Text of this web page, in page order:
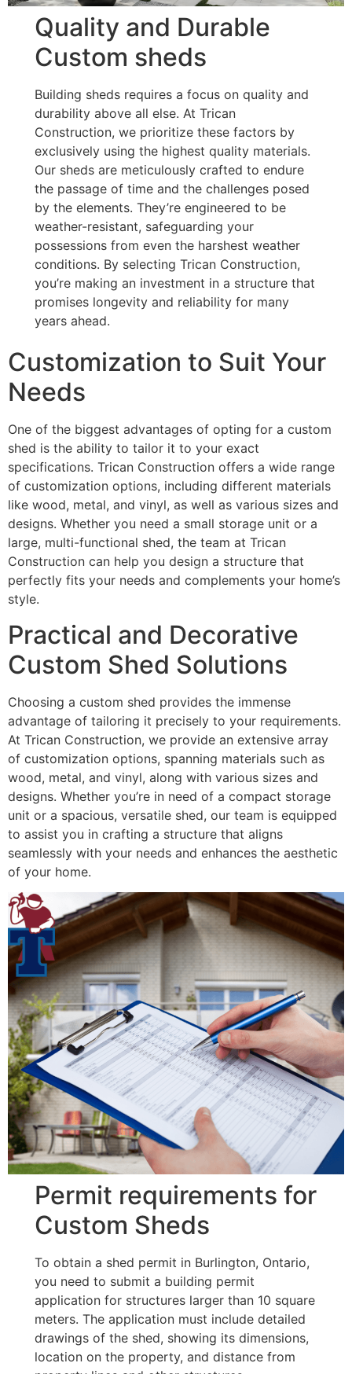
Quality and Durable
Custom sheds
Building sheds requires a focus on quality and
durability above all else. At Trican
Construction, we prioritize these factors by
exclusively using the highest quality materials.
Our sheds are meticulously crafted to endure
the passage of time and the challenges posed
by the elements. They’re engineered to be
weather-resistant, safeguarding your
possessions from even the harshest weather
conditions. By selecting Trican Construction,
you’re making an investment in a structure that
promises longevity and reliability for many
years ahead.
Customization to Suit Your
Needs
One of the biggest advantages of opting for a custom
shed is the ability to tailor it to your exact
specifications. Trican Construction offers a wide range
of customization options, including different materials
like wood, metal, and vinyl, as well as various sizes and
designs. Whether you need a small storage unit or a
large, multi-functional shed, the team at Trican
Construction can help you design a structure that
perfectly fits your needs and complements your home’s
style.
Practical and Decorative
Custom Shed Solutions
Choosing a custom shed provides the immense
advantage of tailoring it precisely to your requirements.
At Trican Construction, we provide an extensive array
of customization options, spanning materials such as
wood, metal, and vinyl, along with various sizes and
designs. Whether you’re in need of a compact storage
unit or a spacious, versatile shed, our team is equipped
to assist you in crafting a structure that aligns
seamlessly with your needs and enhances the aesthetic
of your home.
Permit requirements for
Custom Sheds
To obtain a shed permit in Burlington, Ontario,
you need to submit a building permit
application for structures larger than 10 square
meters. The application must include detailed
drawings of the shed, showing its dimensions,
location on the property, and distance from